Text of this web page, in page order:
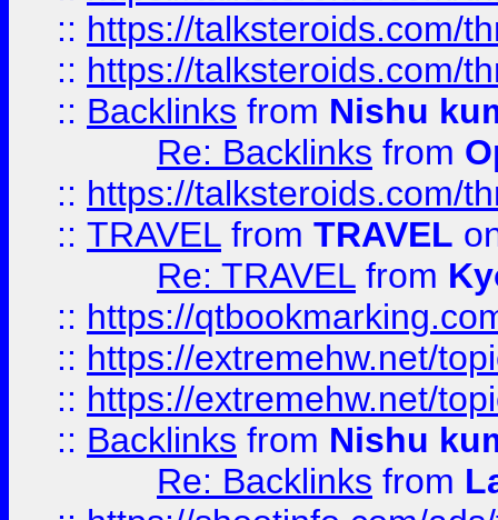
:: https://talksteroids.com/
:: https://talksteroids.com/
:: Backlinks from Nishu
Re: Backlinks from
:: https://talksteroids.com/
:: TRAVEL from TRAVEL
Re: TRAVEL from
:: https://
:: https://extremehw.net/
:: https://extremehw.net/
:: Backlinks from Nishu
Re: Backlinks from